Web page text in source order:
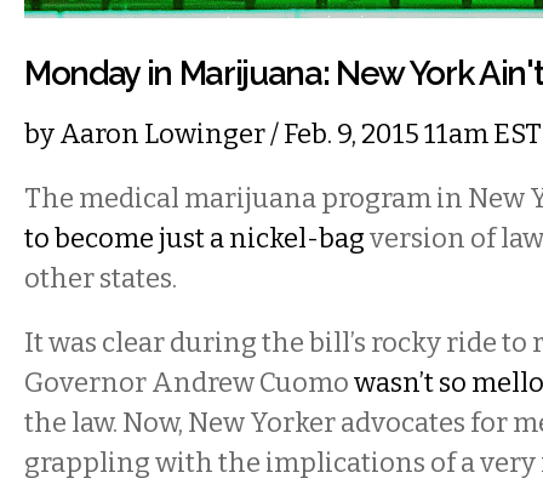
Monday in Marijuana: New York
byAaron Lowinger/ Feb. 9, 2015 11am EST
The medical marijuana program in New
to become just a nickel-bagversion of
other states.
It was clear during the bill’s rocky ride
Governor Andrew Cuomowasn’t so
the law. Now, New Yorker advocates for
grappling with the implications of a